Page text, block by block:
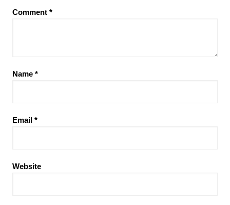
Comment *
Name *
Email *
Website